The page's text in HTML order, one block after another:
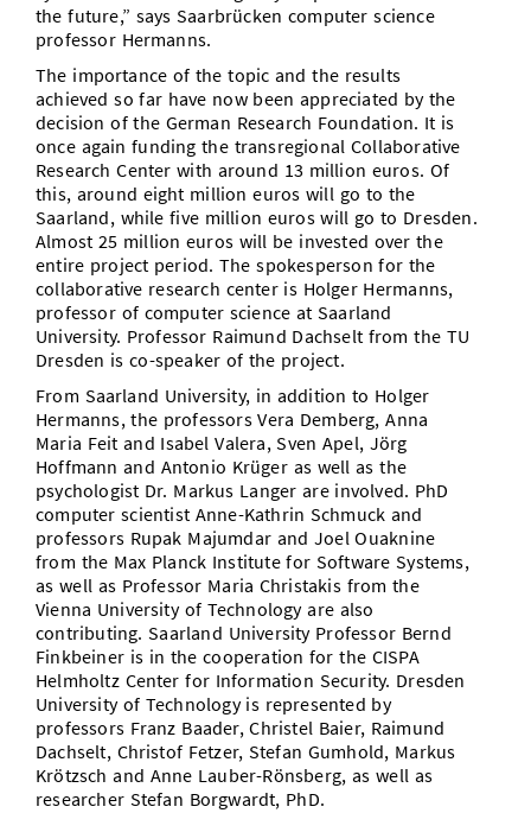
the future,” says Saarbrücken computer science
professor Hermanns.
The importance of the topic and the results
achieved so far have now been appreciated by the
decision of the German Research Foundation. It is
once again funding the transregional Collaborative
Research Center with around 13 million euros. Of
this, around eight million euros will go to the
Saarland, while five million euros will go to Dresden.
Almost 25 million euros will be invested over the
entire project period. The spokesperson for the
collaborative research center is Holger Hermanns,
professor of computer science at Saarland
University. Professor Raimund Dachselt from the TU
Dresden is co-speaker of the project.
From Saarland University, in addition to Holger
Hermanns, the professors Vera Demberg, Anna
Maria Feit and Isabel Valera, Sven Apel, Jörg
Hoffmann and Antonio Krüger as well as the
psychologist Dr. Markus Langer are involved. PhD
computer scientist Anne-Kathrin Schmuck and
professors Rupak Majumdar and Joel Ouaknine
from the Max Planck Institute for Software Systems,
as well as Professor Maria Christakis from the
Vienna University of Technology are also
contributing. Saarland University Professor Bernd
Finkbeiner is in the cooperation for the CISPA
Helmholtz Center for Information Security. Dresden
University of Technology is represented by
professors Franz Baader, Christel Baier, Raimund
Dachselt, Christof Fetzer, Stefan Gumhold, Markus
Krötzsch and Anne Lauber-Rönsberg, as well as
researcher Stefan Borgwardt, PhD.